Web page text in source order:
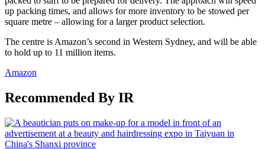
up packing times, and allows for more inventory to be stowed per
square metre – allowing for a larger product selection.
The centre is Amazon’s second in Western Sydney, and will be able
to hold up to 11 million items.
Amazon
Recommended By IR